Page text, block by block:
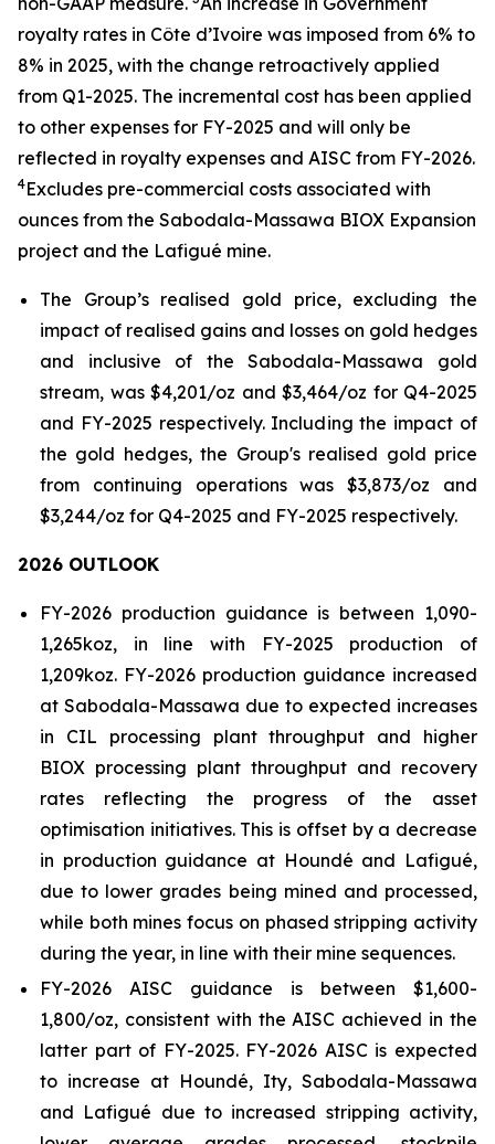
royalty rates in Côte d’Ivoire was imposed from 6% to
8% in 2025, with the change retroactively applied
from Q1-2025. The incremental cost has been applied
to other expenses for FY-2025 and will only be
reflected in royalty expenses and AISC from FY-2026.
4Excludes pre-commercial costs associated with
ounces from the Sabodala-Massawa BIOX Expansion
project and the Lafigué mine.
The Group’s realised gold price, excluding the
impact of realised gains and losses on gold hedges
and inclusive of the Sabodala-Massawa gold
stream, was $4,201/oz and $3,464/oz for Q4-2025
and FY-2025 respectively. Including the impact of
the gold hedges, the Group's realised gold price
from continuing operations was $3,873/oz and
$3,244/oz for Q4-2025 and FY-2025 respectively.
2026 OUTLOOK
FY-2026 production guidance is between 1,090-
1,265koz, in line with FY-2025 production of
1,209koz. FY-2026 production guidance increased
at Sabodala-Massawa due to expected increases
in CIL processing plant throughput and higher
BIOX processing plant throughput and recovery
rates reflecting the progress of the asset
optimisation initiatives. This is offset by a decrease
in production guidance at Houndé and Lafigué,
due to lower grades being mined and processed,
while both mines focus on phased stripping activity
during the year, in line with their mine sequences.
FY-2026 AISC guidance is between $1,600-
1,800/oz, consistent with the AISC achieved in the
latter part of FY-2025. FY-2026 AISC is expected
to increase at Houndé, Ity, Sabodala-Massawa
and Lafigué due to increased stripping activity,